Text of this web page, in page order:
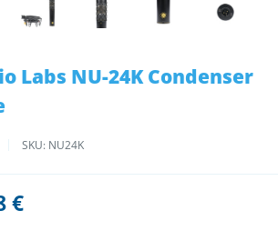
Labs NU-24K Condenser
SKU: NU24K
€